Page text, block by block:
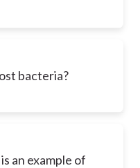
bacteria?
an example of